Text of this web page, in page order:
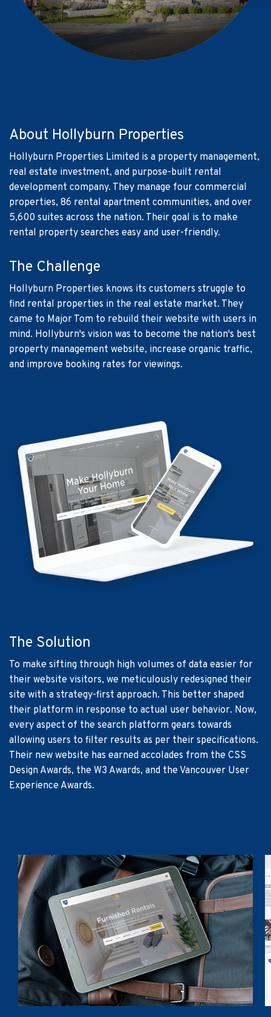
About Hollyburn Properties
Hollyburn Properties Limited is a property management,
real estate investment, and purpose-built rental
development company. They manage four commercial
properties, 86 rental apartment communities, and over
5,600 suites across the nation. Their goal is to make
rental property searches easy and user-friendly.
The Challenge
Hollyburn Properties knows its customers struggle to
find rental properties in the real estate market. They
came to Major Tom to rebuild their website with users in
mind. Hollyburn's vision was to become the nation's best
property management website, increase organic traffic,
and improve booking rates for viewings.
The Solution
To make sifting through high volumes of data easier for
their website visitors, we meticulously redesigned their
site with a strategy-first approach. This better shaped
their platform in response to actual user behavior. Now,
every aspect of the search platform gears towards
allowing users to filter results as per their specifications.
Their new website has earned accolades from the CSS
Design Awards, the W3 Awards, and the Vancouver User
Experience Awards.